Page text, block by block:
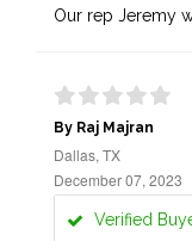
Our rep Jeremy
By Raj Majran
Dallas, TX
December 07, 2023
Verified